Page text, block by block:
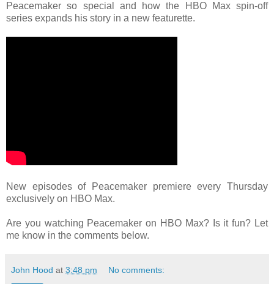
Peacemaker so special and how the HBO Max spin-off
series expands his story in a new featurette.
New episodes of Peacemaker premiere every Thursday
exclusively on HBO Max.
Are you watching Peacemaker on HBO Max? Is it fun? Let
me know in the comments below.
John Hood at 3:48 pm No comments: